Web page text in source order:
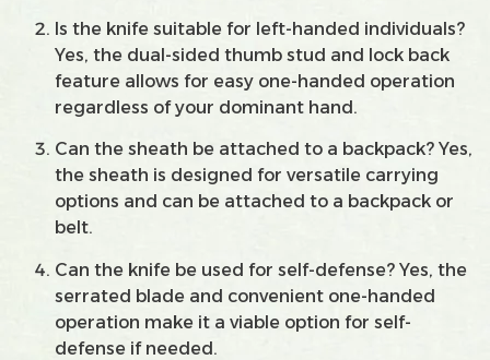
Is the knife suitable for left-handed individuals?
Yes, the dual-sided thumb stud and lock back
feature allows for easy one-handed operation
regardless of your dominant hand.
Can the sheath be attached to a backpack? Yes,
the sheath is designed for versatile carrying
options and can be attached to a backpack or
belt.
Can the knife be used for self-defense? Yes, the
serrated blade and convenient one-handed
operation make it a viable option for self-
defense if needed.